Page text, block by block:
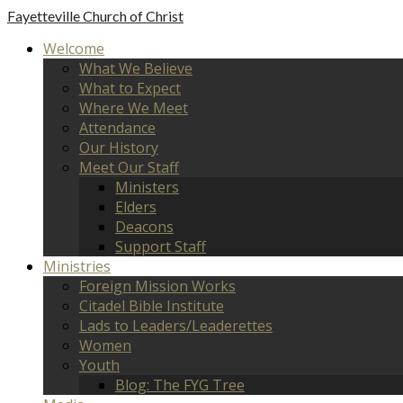
FayettevilleChurch of Christ
Welcome
What We Believe
What to Expect
Where We Meet
Attendance
Our History
Meet Our Staff
Ministers
Elders
Deacons
Support Staff
Ministries
Foreign Mission Works
Citadel Bible Institute
Lads to Leaders/Leaderettes
Women
Youth
Blog: The FYG Tree